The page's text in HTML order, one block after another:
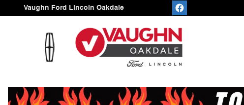
Skip to main content
Vaughn Ford Lincoln Oakdale